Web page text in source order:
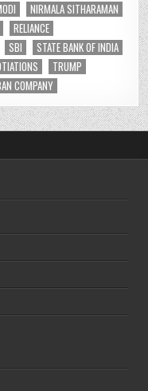
NIRMALA SITHARAMAN
RELIANCE
SBI
STATE BANK OF INDIA
TRUMP
COMPANY